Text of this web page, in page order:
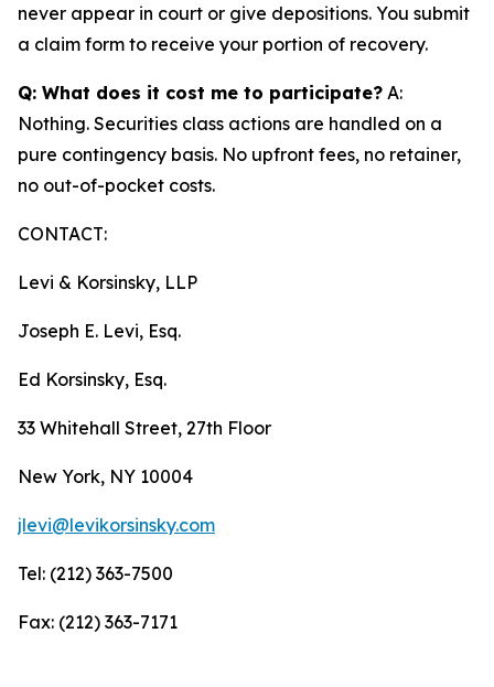
never appear in court or give depositions. You submit
a claim form to receive your portion of recovery.
Q: What does it cost me to participate? A:
Nothing. Securities class actions are handled on a
pure contingency basis. No upfront fees, no retainer,
no out-of-pocket costs.
CONTACT:
Levi & Korsinsky, LLP
Joseph E. Levi, Esq.
Ed Korsinsky, Esq.
33 Whitehall Street, 27th Floor
New York, NY 10004
jlevi@levikorsinsky.com
Tel: (212) 363-7500
Fax: (212) 363-7171